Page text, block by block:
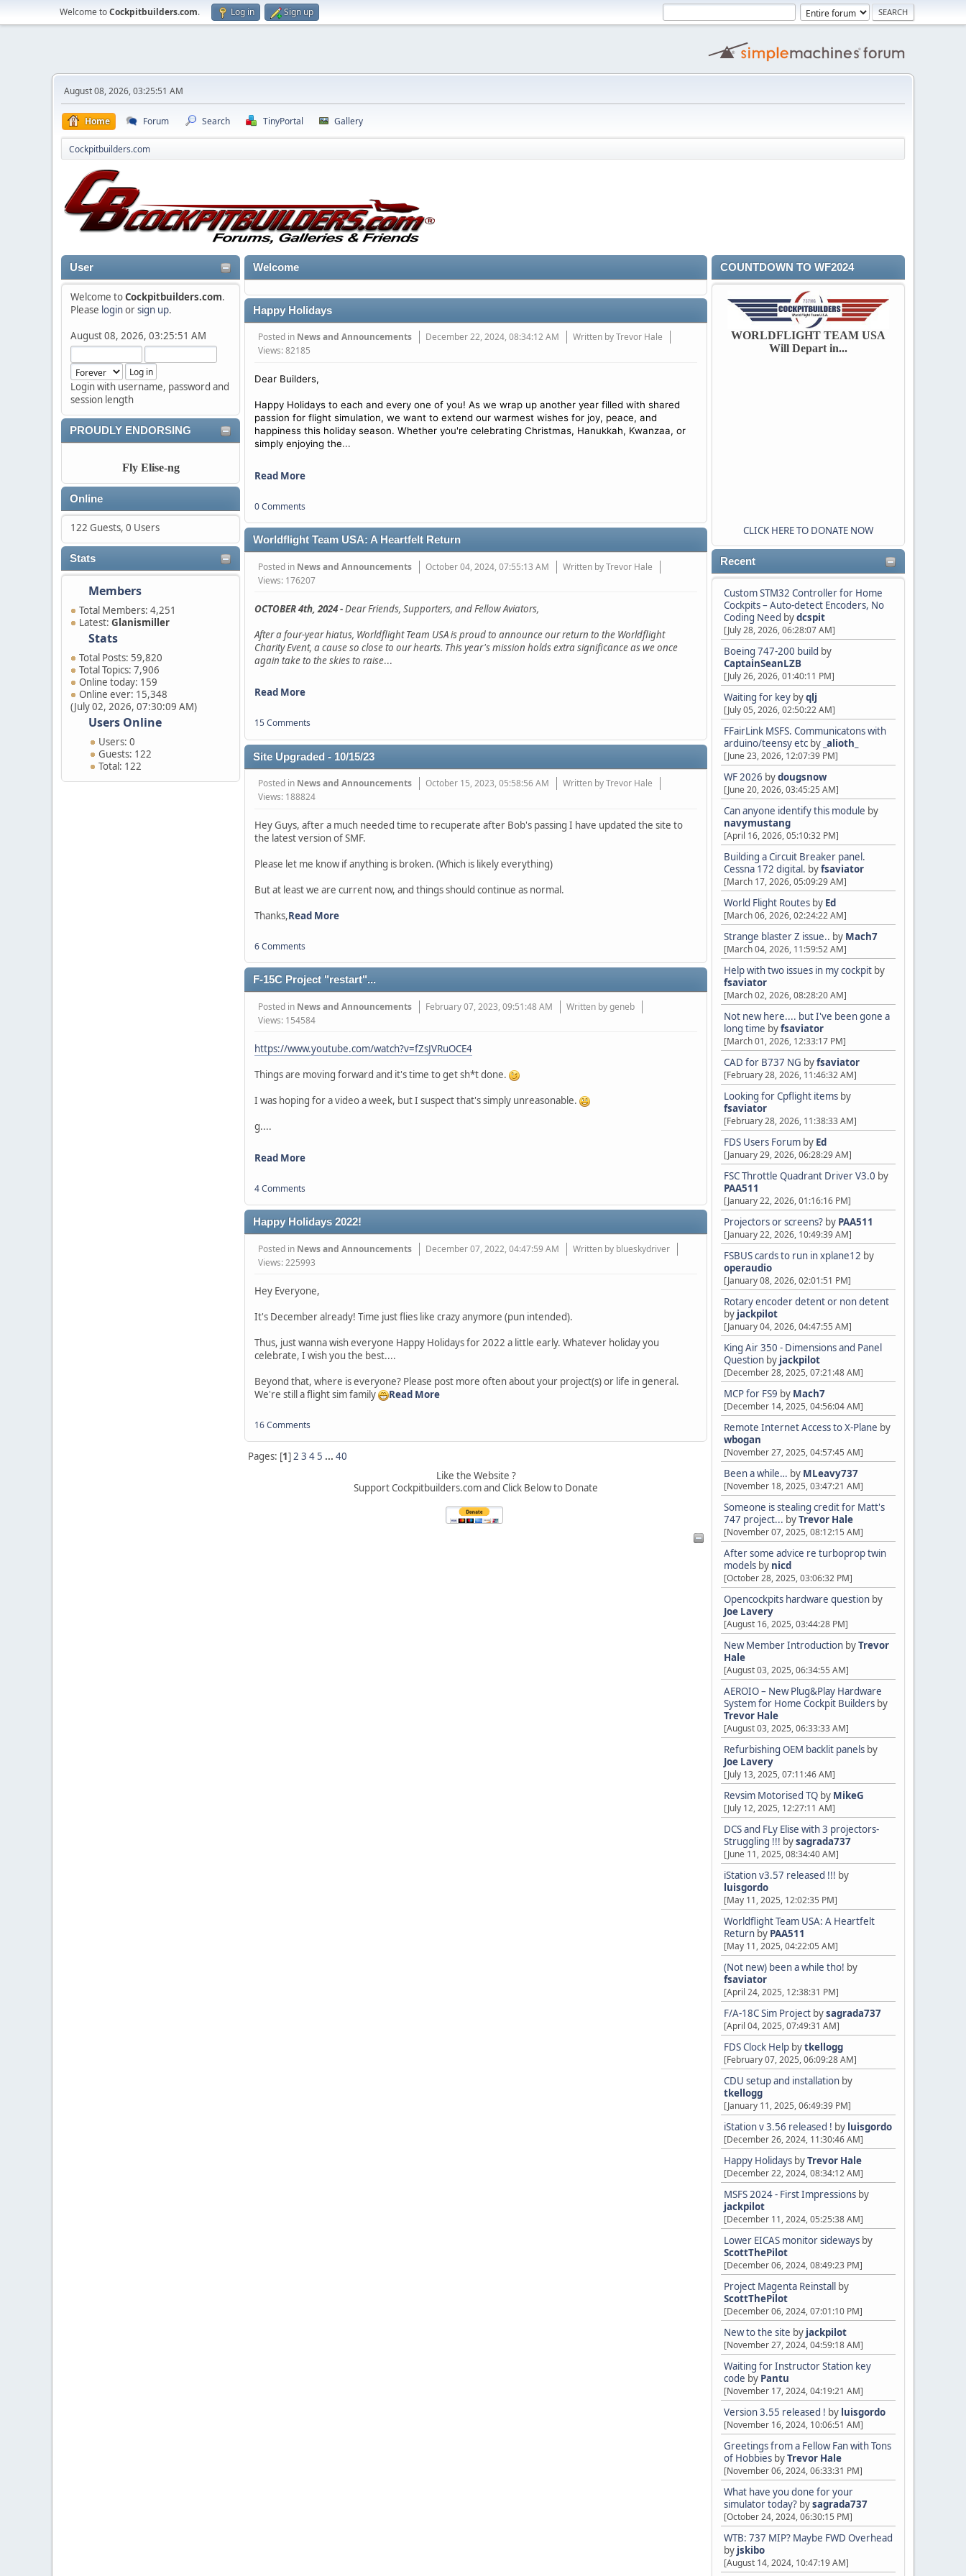
Welcome toCockpitbuilders.com. Log in Sign up
August 08, 2026, 03:25:51 AM
Home Forum Search TinyPortal Gallery
Cockpitbuilders.com
User
Welcome toCockpitbuilders.com.
Please loginorsign up.
August 08, 2026, 03:25:51 AM
Login with username, password and
session length
PROUDLY ENDORSING
Fly Elise-ng
Online
122 Guests, 0 Users
Stats
Members
Total Members: 4,251
Latest: Glanismiller
Stats
Total Posts: 59,820
Total Topics: 7,906
Online today: 159
Online ever: 15,348
(July 02, 2026, 07:30:09 AM)
Users Online
Users: 0
Guests: 122
Total: 122
COUNTDOWN TO WF2024
WORLDFLIGHT TEAM USA
Will Depart in...
CLICK HERE TO DONATE NOW
Recent
Custom STM32 Controller for Home
Cockpits – Auto-detect Encoders, No
Coding Need bydcspit
[July 28, 2026, 06:28:07 AM]
Boeing 747-200 build by
CaptainSeanLZB
[July 26, 2026, 01:40:11 PM]
Waiting for key byqlj
[July 05, 2026, 02:50:22 AM]
FFairLink MSFS. Communicatons with
arduino/teensy etc by _alioth_
[June 23, 2026, 12:07:39 PM]
WF 2026 bydougsnow
[June 20, 2026, 03:45:25 AM]
Can anyone identify this module by
navymustang
[April 16, 2026, 05:10:32 PM]
Building a Circuit Breaker panel.
Cessna 172 digital. byfsaviator
[March 17, 2026, 05:09:29 AM]
World Flight Routes by Ed
[March 06, 2026, 02:24:22 AM]
Strange blaster Z issue.. by Mach7
[March 04, 2026, 11:59:52 AM]
Help with two issues in my cockpit by
fsaviator
[March 02, 2026, 08:28:20 AM]
Not new here.... but I've been gone a
long time byfsaviator
[March 01, 2026, 12:33:17 PM]
CAD for B737 NG byfsaviator
[February 28, 2026, 11:46:32 AM]
Looking for Cpflight items by
fsaviator
[February 28, 2026, 11:38:33 AM]
FDS Users Forum by Ed
[January 29, 2026, 06:28:29 AM]
FSC Throttle Quadrant Driver V3.0 by
PAA511
[January 22, 2026, 01:16:16 PM]
Projectors or screens? by PAA511
[January 22, 2026, 10:49:39 AM]
FSBUS cards to run in xplane12 by
operaudio
[January 08, 2026, 02:01:51 PM]
Rotary encoder detent or non detent
by jackpilot
[January 04, 2026, 04:47:55 AM]
King Air 350 - Dimensions and Panel
Question by jackpilot
[December 28, 2025, 07:21:48 AM]
MCP for FS9 by Mach7
[December 14, 2025, 04:56:04 AM]
Remote Internet Access to X-Plane by
wbogan
[November 27, 2025, 04:57:45 AM]
Been a while… by MLeavy737
[November 18, 2025, 03:47:21 AM]
Someone is stealing credit for Matt's
747 project... byTrevor Hale
[November 07, 2025, 08:12:15 AM]
After some advice re turboprop twin
models by nicd
[October 28, 2025, 03:06:32 PM]
Opencockpits hardware question by
Joe Lavery
[August 16, 2025, 03:44:28 PM]
New Member Introduction byTrevor
Hale
[August 03, 2025, 06:34:55 AM]
AEROIO – New Plug&Play Hardware
System for Home Cockpit Builders by
Trevor Hale
[August 03, 2025, 06:33:33 AM]
Refurbishing OEM backlit panels by
Joe Lavery
[July 13, 2025, 07:11:46 AM]
Revsim Motorised TQ by MikeG
[July 12, 2025, 12:27:11 AM]
DCS and FLy Elise with 3 projectors-
Struggling !!! bysagrada737
[June 11, 2025, 08:34:40 AM]
iStation v3.57 released !!! by
luisgordo
[May 11, 2025, 12:02:35 PM]
Worldflight Team USA: A Heartfelt
Return by PAA511
[May 11, 2025, 04:22:05 AM]
(Not new) been a while tho! by
fsaviator
[April 24, 2025, 12:38:31 PM]
F/A-18C Sim Project bysagrada737
[April 04, 2025, 07:49:31 AM]
FDS Clock Help bytkellogg
[February 07, 2025, 06:09:28 AM]
CDU setup and installation by
tkellogg
[January 11, 2025, 06:49:39 PM]
iStation v 3.56 released ! by luisgordo
[December 26, 2024, 11:30:46 AM]
Happy Holidays byTrevor Hale
[December 22, 2024, 08:34:12 AM]
MSFS 2024 - First Impressions by
jackpilot
[December 11, 2024, 05:25:38 AM]
Lower EICAS monitor sideways by
ScottThePilot
[December 06, 2024, 08:49:23 PM]
Project Magenta Reinstall by
ScottThePilot
[December 06, 2024, 07:01:10 PM]
New to the site by jackpilot
[November 27, 2024, 04:59:18 AM]
Waiting for Instructor Station key
code by Pantu
[November 17, 2024, 04:19:21 AM]
Version 3.55 released ! by luisgordo
[November 16, 2024, 10:06:51 AM]
Greetings from a Fellow Fan with Tons
of Hobbies byTrevor Hale
[November 06, 2024, 06:33:31 PM]
What have you done for your
simulator today? bysagrada737
[October 24, 2024, 06:30:15 PM]
WTB: 737 MIP? Maybe FWD Overhead
by jskibo
[August 14, 2024, 10:47:19 AM]
Welcome
Happy Holidays
Posted in News and Announcements December 22, 2024, 08:34:12 AM
Written by Trevor Hale
Views: 82185
Dear Builders,
Happy Holidays to each and every one of you! As we wrap up another year filled with shared
passion for flight simulation, we want to extend our warmest wishes for joy, peace, and
happiness this holiday season. Whether you're celebrating Christmas, Hanukkah, Kwanzaa, or
simply enjoying the...
Read More
0 Comments
Worldflight Team USA: A Heartfelt Return
Posted in News and Announcements October 04, 2024, 07:55:13 AM
Written by Trevor Hale
Views: 176207
OCTOBER 4th, 2024 -Dear Friends, Supporters, and Fellow Aviators,
After a four-year hiatus, Worldflight Team USA is proud to announce our return to the Worldflight
Charity Event, a cause so close to our hearts. This year's mission holds extra significance as we once
again take to the skies to raise...
Read More
15 Comments
Site Upgraded - 10/15/23
Posted in News and Announcements October 15, 2023, 05:58:56 AM
Written by Trevor Hale
Views: 188824
Hey Guys, after a much needed time to recuperate after Bob's passing I have updated the site to
the latest version of SMF.
Please let me know if anything is broken. (Which is likely everything)
But at least we are current now, and things should continue as normal.
Thanks,Read More
6 Comments
F-15C Project "restart"...
Posted in News and Announcements February 07, 2023, 09:51:48 AM
Written by geneb
Views: 154584
https://www.youtube.com/watch?v=fZsJVRuOCE4
Things are moving forward and it's time to get sh*t done.
I was hoping for a video a week, but I suspect that's simply unreasonable.
g....
Read More
4 Comments
Happy Holidays 2022!
Posted in News and Announcements December 07, 2022, 04:47:59 AM
Written by blueskydriver
Views: 225993
Hey Everyone,
It's December already! Time just flies like crazy anymore (pun intended).
Thus, just wanna wish everyone Happy Holidays for 2022 a little early. Whatever holiday you
celebrate, I wish you the best....
Beyond that, where is everyone? Please post more often about your project(s) or life in general.
We're still a flight sim family
Read More
16 Comments
Pages: [1]2 3 45 ... 40
Like the Website ?
Support Cockpitbuilders.com and Click Below to Donate